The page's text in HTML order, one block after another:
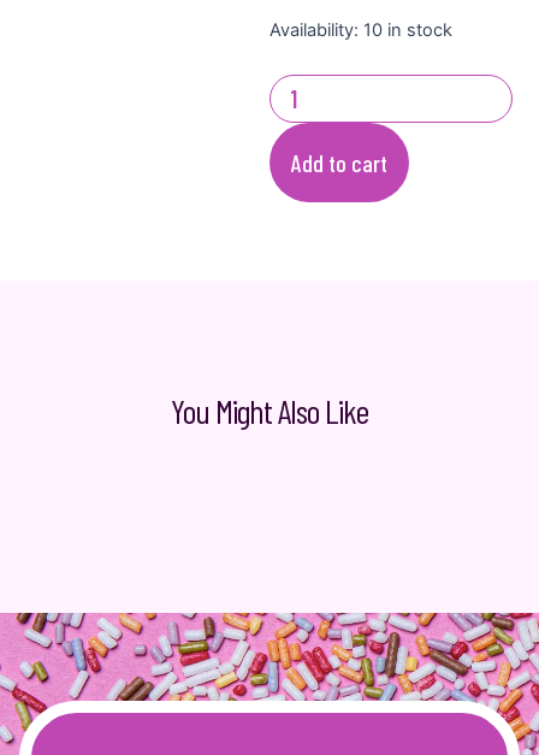
Availability: 10 in stock
Fall
Cake
&
Cupcakes
Edition
quantity
Add to cart
You Might Also Like